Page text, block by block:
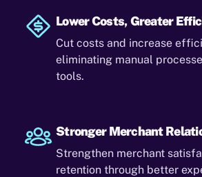
Lower Costs, Greater
Cut costs and increase
eliminating manual
tools.
Stronger Merchant
Strengthen merchant
retention through better